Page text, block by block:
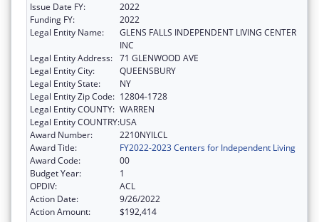
Issue Date FY:
2022
Funding FY:
2022
Legal Entity Name:
GLENS FALLS INDEPENDENT LIVING CENTER
INC
Legal Entity Address: 71 GLENWOOD AVE
Legal Entity City:
QUEENSBURY
Legal Entity State:
NY
Legal Entity Zip Code: 12804-1728
Legal Entity COUNTY: WARREN
Legal Entity COUNTRY:USA
Award Number:
2210NYILCL
Award Title:
FY2022-2023 Centers for Independent Living
Award Code:
00
Budget Year:
1
OPDIV:
ACL
Action Date:
9/26/2022
Action Amount:
$192,414